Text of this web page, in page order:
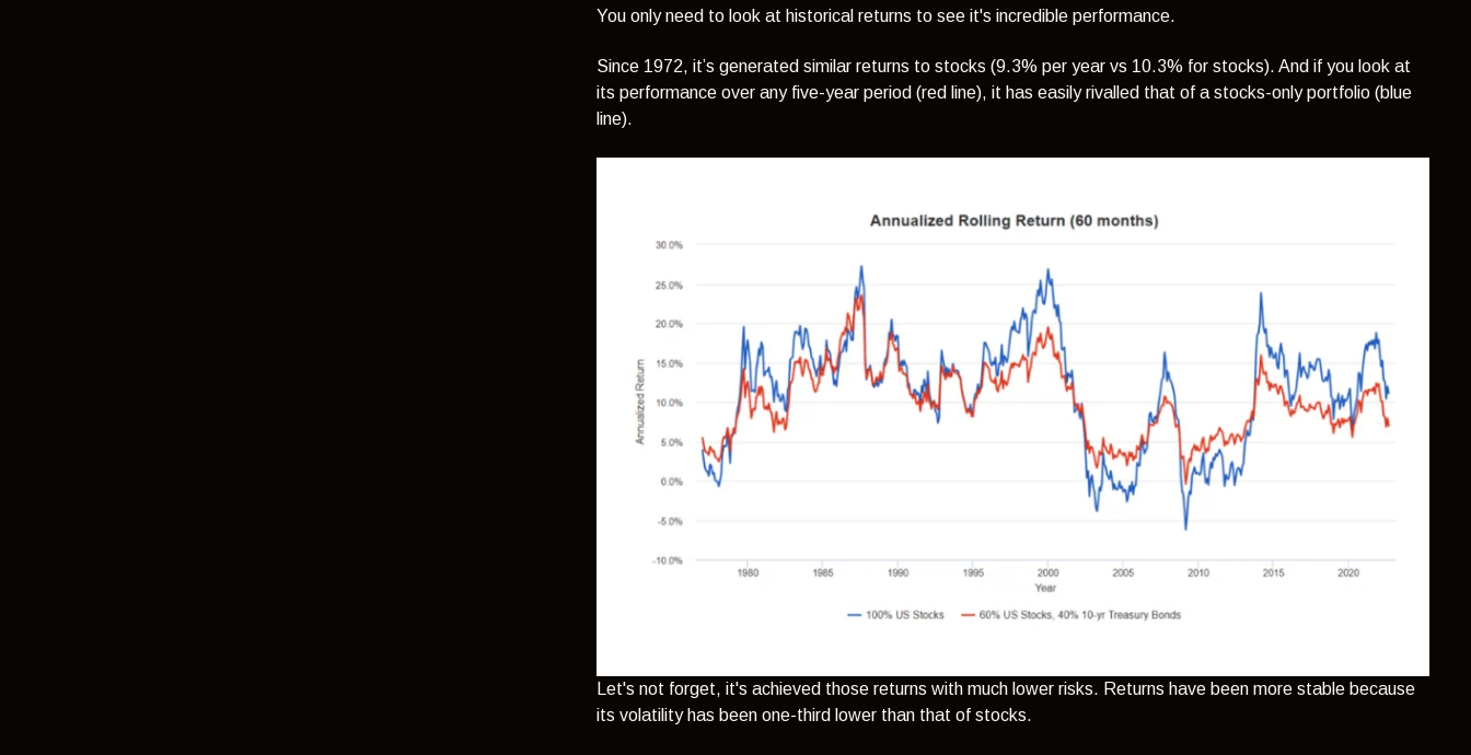
You only need to look at historical returns to see it's incredible performance.
Since 1972, it’s generated similar returns to stocks (9.3% per year vs 10.3% for stocks). And if you look at
its performance over any five-year period (red line), it has easily rivalled that of a stocks-only portfolio (blue
line).
Let's not forget, it's achieved those returns with much lower risks. Returns have been more stable because
its volatility has been one-third lower than that of stocks.